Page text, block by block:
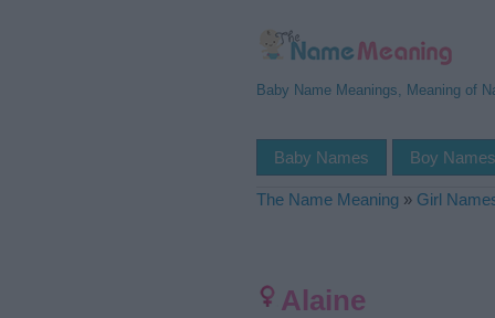
Baby Name Meanings, Meaning of
Baby Names Boy Names
The Name Meaning » Girl
Alaine